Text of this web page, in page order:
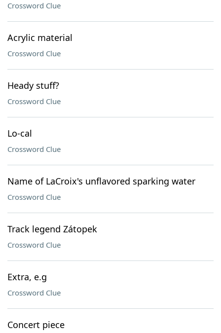
Crossword Clue
Acrylic material
Crossword Clue
Heady stuff?
Crossword Clue
Lo-cal
Crossword Clue
Name of LaCroix's unflavored sparking water
Crossword Clue
Track legend Zátopek
Crossword Clue
Extra, e.g
Crossword Clue
Concert piece